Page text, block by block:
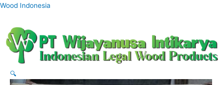
Skip
content
Wood Indonesia
🔍